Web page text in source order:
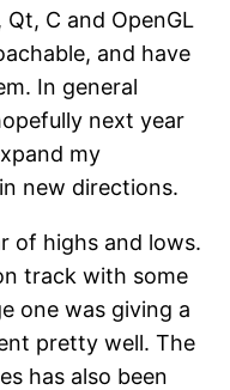
C and OpenGL
and have
In general
next year
my
new directions.
of highs and lows.
track with some
one was giving a
pretty well. The
has also been